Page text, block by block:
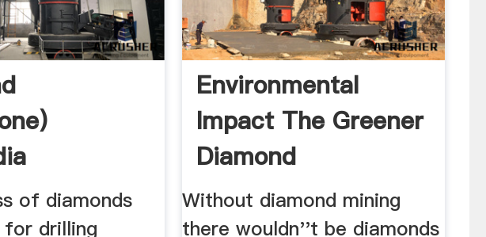
of diamonds
for drilling
Environmental
Impact The Greener
Diamond
Without diamond mining
there wouldn''t be diamonds